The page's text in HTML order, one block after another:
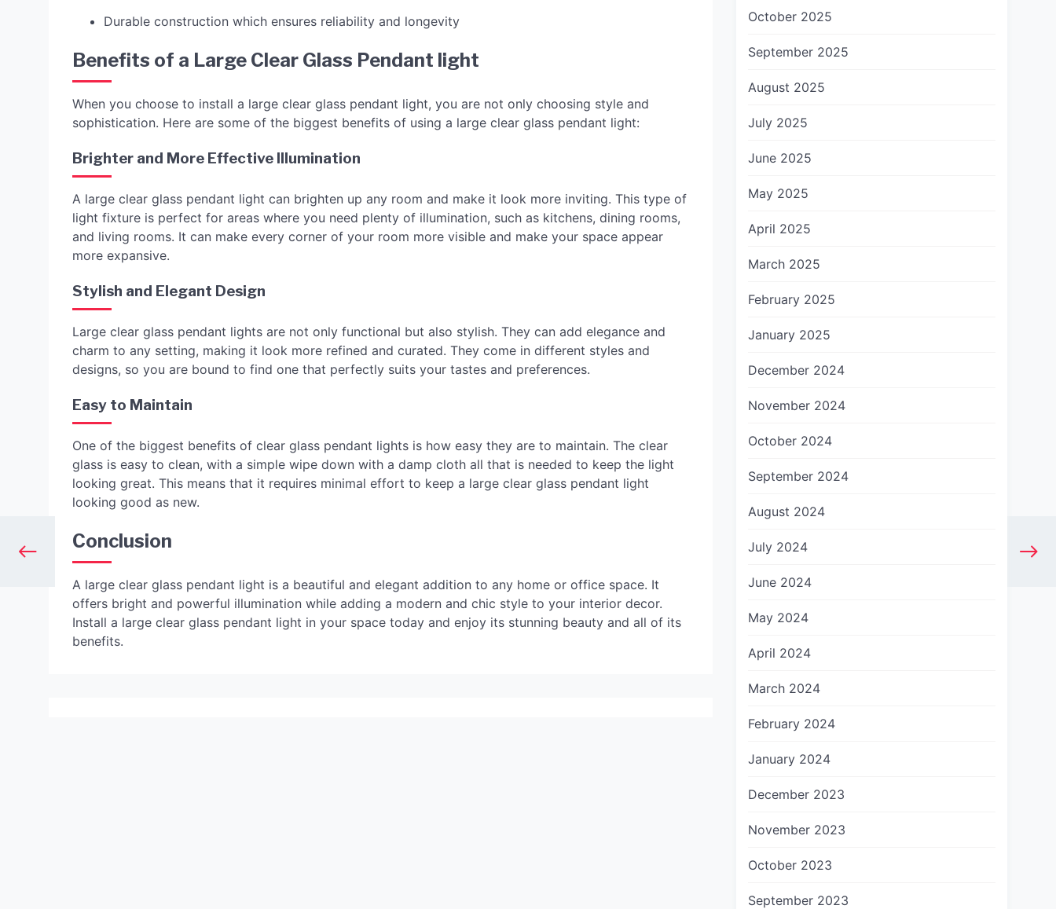
Durable construction which ensures reliability and longevity
Benefits of a Large Clear Glass Pendant light
When you choose to install a large clear glass pendant light, you are not only choosing style and
sophistication. Here are some of the biggest benefits of using a large clear glass pendant light:
Brighter and More Effective Illumination
A large clear glass pendant light can brighten up any room and make it look more inviting. This type of
light fixture is perfect for areas where you need plenty of illumination, such as kitchens, dining rooms,
and living rooms. It can make every corner of your room more visible and make your space appear
more expansive.
Stylish and Elegant Design
Large clear glass pendant lights are not only functional but also stylish. They can add elegance and
charm to any setting, making it look more refined and curated. They come in different styles and
designs, so you are bound to find one that perfectly suits your tastes and preferences.
Easy to Maintain
One of the biggest benefits of clear glass pendant lights is how easy they are to maintain. The clear
glass is easy to clean, with a simple wipe down with a damp cloth all that is needed to keep the light
looking great. This means that it requires minimal effort to keep a large clear glass pendant light
looking good as new.
Conclusion
A large clear glass pendant light is a beautiful and elegant addition to any home or office space. It
offers bright and powerful illumination while adding a modern and chic style to your interior decor.
Install a large clear glass pendant light in your space today and enjoy its stunning beauty and all of its
benefits.
October 2025
September 2025
August 2025
July 2025
June 2025
May 2025
April 2025
March 2025
February 2025
January 2025
December 2024
November 2024
October 2024
September 2024
August 2024
July 2024
June 2024
May 2024
April 2024
March 2024
February 2024
January 2024
December 2023
November 2023
October 2023
September 2023